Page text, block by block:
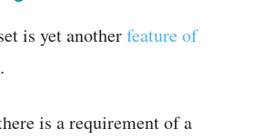
is yet anotherfeature of
.
is a requirement of a